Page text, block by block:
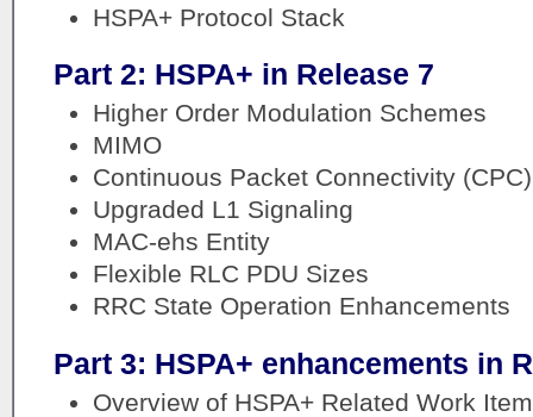
HSPA+ Protocol Stack
Part 2: HSPA+ in Release 7
Higher Order Modulation Schemes
MIMO
Continuous Packet Connectivity (CPC)
Upgraded L1 Signaling
MAC-ehs Entity
Flexible RLC PDU Sizes
RRC State Operation Enhancements
Part 3: HSPA+ enhancements in
Overview of HSPA+ Related Work